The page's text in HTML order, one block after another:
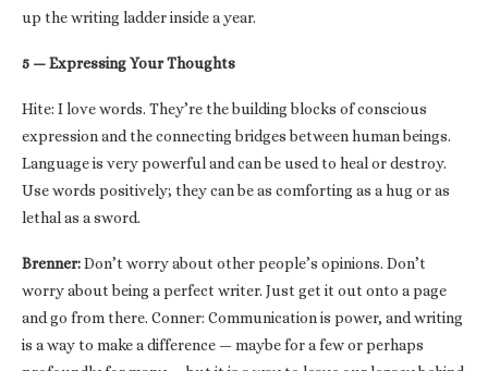
up the writing ladder inside a year.
5 — Expressing Your Thoughts
Hite: I love words. They’re the building blocks of conscious
expression and the connecting bridges between human beings.
Language is very powerful and can be used to heal or destroy.
Use words positively; they can be as comforting as a hug or as
lethal as a sword.
Brenner:Don’t worry about other people’s opinions. Don’t
worry about being a perfect writer. Just get it out onto a page
and go from there. Conner: Communication is power, and writing
is a way to make a difference — maybe for a few or perhaps